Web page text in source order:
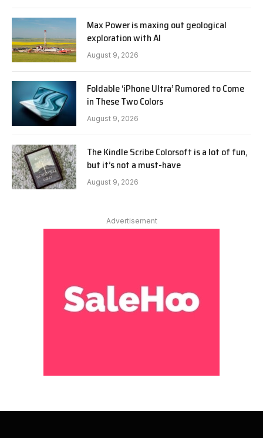
Max Power is maxing out geological
exploration with AI
August 9, 2026
Foldable ‘iPhone Ultra’ Rumored to Come
in These Two Colors
August 9, 2026
The Kindle Scribe Colorsoft is a lot of fun,
but it’s not a must-have
August 9, 2026
Advertisement